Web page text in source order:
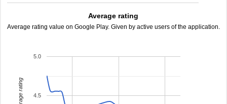
Average rating
Average rating value on Google Play. Given by active users of the application.
4.5
5.0
average rating